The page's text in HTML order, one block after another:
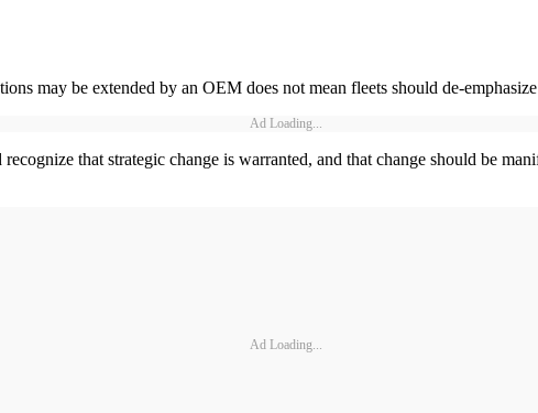
may be extended by an OEM does not mean fleets should de-
Ad Loading...
that strategic change is warranted, and that change should be
Ad Loading...